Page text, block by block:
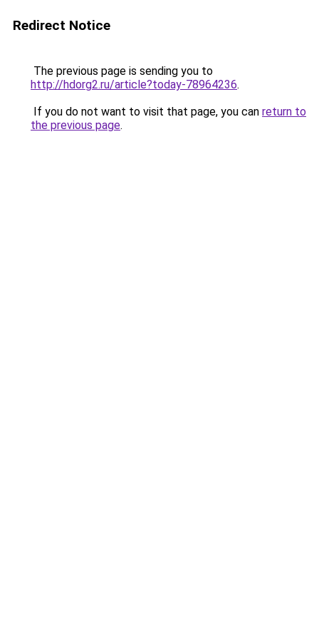
Redirect Notice
The previous page is sending you to
http://hdorg2.ru/article?today-78964236.
If you do not want to visit that page, you can return to
the previous page.